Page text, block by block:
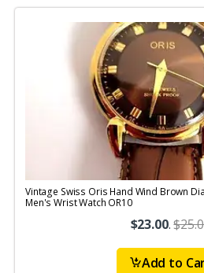
Vintage Swiss Oris Hand Wind Brown
Men's Wrist Watch OR10
$23.00.
Add to